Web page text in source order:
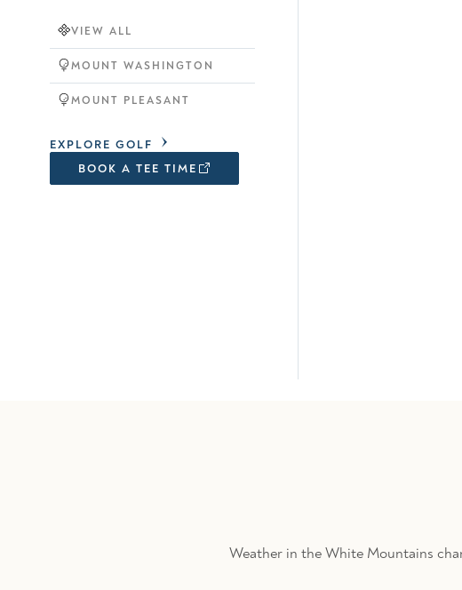
VIEW ALL
MOUNT WASHINGTON
MOUNT PLEASANT
EXPLORE GOLF
BOOK A TEE TIME
Weather in the White Mountains